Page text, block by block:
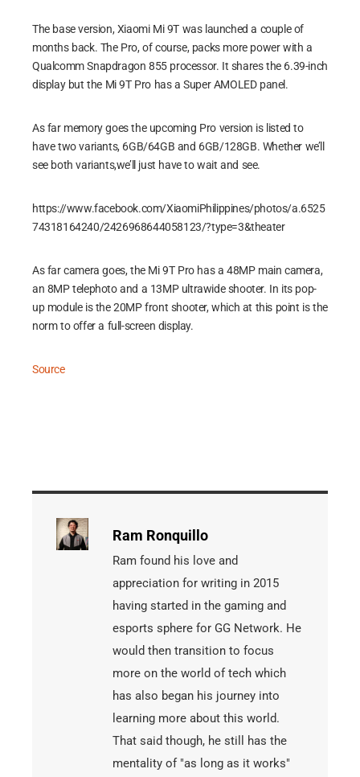
The base version, Xiaomi Mi 9T was launched a couple of
months back. The Pro, of course, packs more power with a
Qualcomm Snapdragon 855 processor. It shares the 6.39-inch
display but the Mi 9T Pro has a Super AMOLED panel.
As far memory goes the upcoming Pro version is listed to
have two variants, 6GB/64GB and 6GB/128GB. Whether we’ll
see both variants,we’ll just have to wait and see.
https://www.facebook.com/XiaomiPhilippines/photos/a.6525
74318164240/2426968644058123/?type=3&theater
As far camera goes, the Mi 9T Pro has a 48MP main camera,
an 8MP telephoto and a 13MP ultrawide shooter. In its pop-
up module is the 20MP front shooter, which at this point is the
norm to offer a full-screen display.
Source
Ram Ronquillo
Ram found his love and
appreciation for writing in 2015
having started in the gaming and
esports sphere for GG Network. He
would then transition to focus
more on the world of tech which
has also began his journey into
learning more about this world.
That said though, he still has the
mentality of "as long as it works"